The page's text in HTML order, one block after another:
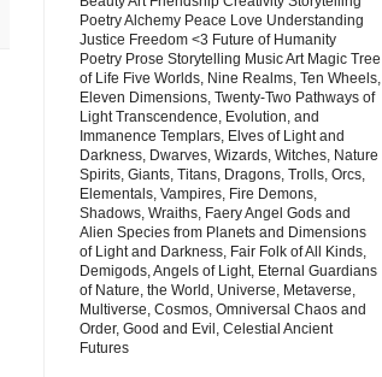
Poetry Alchemy Peace Love Understanding
Justice Freedom <3 Future of Humanity
Poetry Prose Storytelling Music Art Magic Tree
of Life Five Worlds, Nine Realms, Ten Wheels,
Eleven Dimensions, Twenty-Two Pathways of
Light Transcendence, Evolution, and
Immanence Templars, Elves of Light and
Darkness, Dwarves, Wizards, Witches, Nature
Spirits, Giants, Titans, Dragons, Trolls, Orcs,
Elementals, Vampires, Fire Demons,
Shadows, Wraiths, Faery Angel Gods and
Alien Species from Planets and Dimensions
of Light and Darkness, Fair Folk of All Kinds,
Demigods, Angels of Light, Eternal Guardians
of Nature, the World, Universe, Metaverse,
Multiverse, Cosmos, Omniversal Chaos and
Order, Good and Evil, Celestial Ancient
Futures